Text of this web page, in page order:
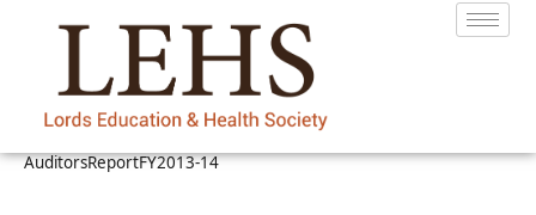
AuditorsReportFY2013-14